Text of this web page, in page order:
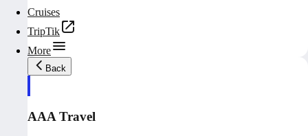
Cruises
TripTik
More
Back
AAA Travel